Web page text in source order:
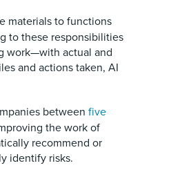
materials to functions
to these responsibilities
work—with actual and
and actions taken, AI
betweenfive
the work of
recommend or
identify risks.